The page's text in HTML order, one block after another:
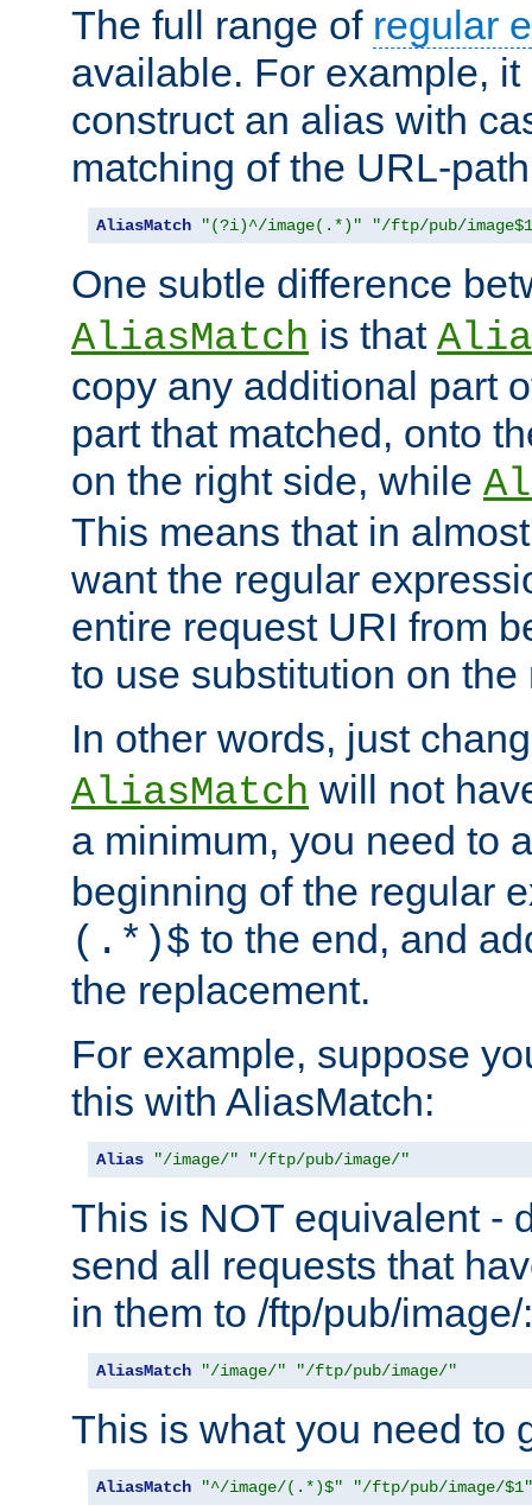
The full range of regular
available. For example,
construct an alias with
matching of the URL-
AliasMatch "(?i)^/image(.*)" "/ftp/pub/
One subtle difference
AliasMatch is that
copy any additional part
part that matched, onto
on the right side, while
This means that in
want the regular
entire request URI from
to use substitution on the
In other words, just
AliasMatch will not
a minimum, you need to
beginning of the regular
(.*)$ to the end, and
the replacement.
For example, suppose
this with AliasMatch:
Alias "/image/" "/ftp/pub/image/"
This is NOT equivalent -
send all requests that
in them to /ftp/pub/image/:
AliasMatch "/image/" "/ftp/pub/image/"
This is what you need to
AliasMatch "^/image/(.*)$" "/ftp/pub/image/$1"